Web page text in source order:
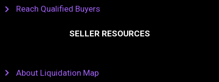
Reach Qualified Buyers
SELLER RESOURCES
About Liquidation Map